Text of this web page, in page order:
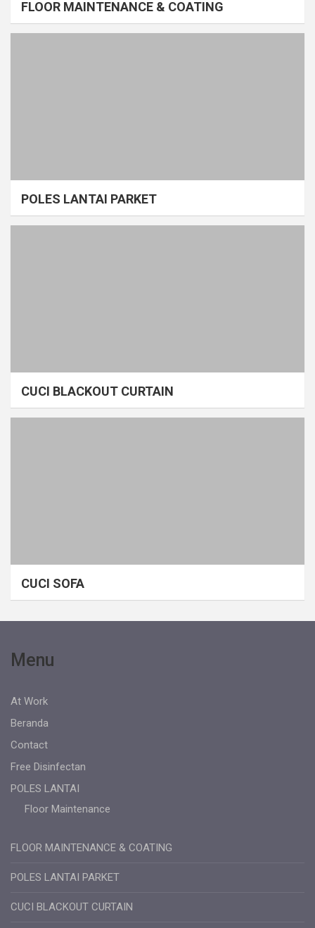
FLOOR MAINTENANCE & COATING
POLES LANTAI PARKET
CUCI BLACKOUT CURTAIN
CUCI SOFA
Menu
At Work
Beranda
Contact
Free Disinfectan
POLES LANTAI
Floor Maintenance
FLOOR MAINTENANCE & COATING
POLES LANTAI PARKET
CUCI BLACKOUT CURTAIN